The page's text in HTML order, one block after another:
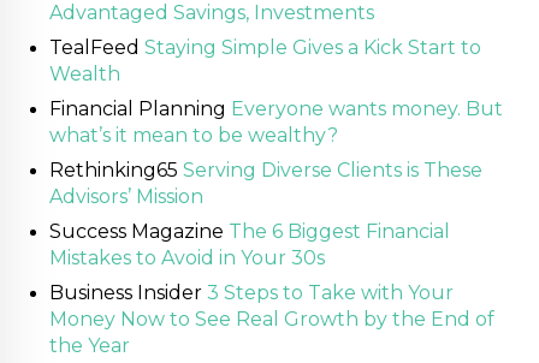
Advantaged Savings, Investments
TealFeed Staying Simple Gives a Kick Start to
Wealth
Financial Planning Everyone wants money. But
what’s it mean to be wealthy?
Rethinking65 Serving Diverse Clients is These
Advisors’ Mission
Success Magazine The 6 Biggest Financial
Mistakes to Avoid in Your 30s
Business Insider 3 Steps to Take with Your
Money Now to See Real Growth by the End of
the Year